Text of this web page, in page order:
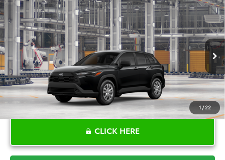
1/22
2026Toyota Corolla Cross L
VIN:7MUAAAAG1TV33A860Model:6301
In Production Ext. Int.
$28,680
TOYOTA OF KATY PRICE
More
CLICK HERE
Compare Vehicle